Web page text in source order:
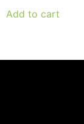
Add to cart